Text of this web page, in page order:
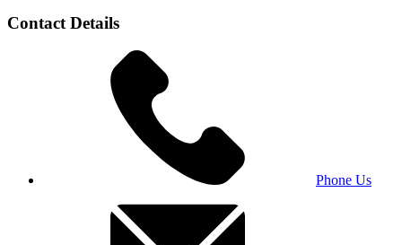
Contact Details
Phone Us